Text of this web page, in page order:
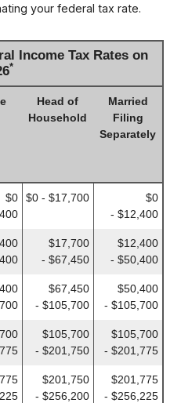
your federal tax rate.
Income Tax Rates on
*
Head of
Household
Married
Filing
Separately
$0
$0 - $17,700
$0
- $12,400
$17,700
- $67,450
$12,400
- $50,400
$67,450
- $105,700
$50,400
- $105,700
$105,700
- $201,750
$105,700
- $201,775
$201,750
- $256,200
$201,775
- $256,225